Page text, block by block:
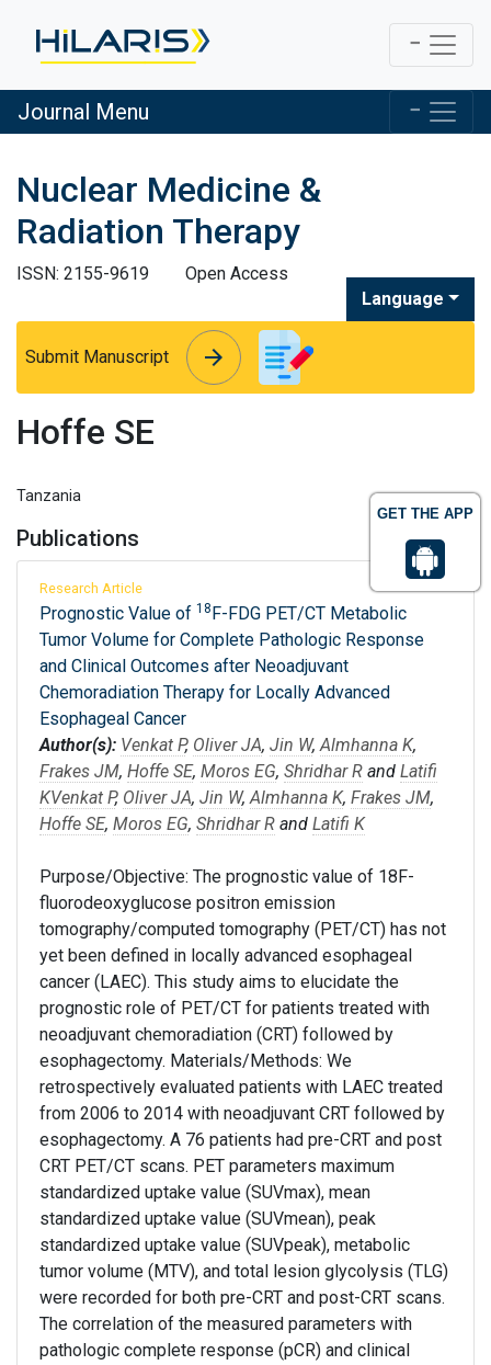
GET THE APP
Journal Menu
Nuclear Medicine &
Radiation Therapy
ISSN: 2155-9619
Open Access
Language
Submit Manuscript arrow_forward
arrow_forward
Hoffe SE
Tanzania
Publications
Research Article
Prognostic Value of 18F-FDG PET/CT Metabolic
Tumor Volume for Complete Pathologic Response
and Clinical Outcomes after Neoadjuvant
Chemoradiation Therapy for Locally Advanced
Esophageal Cancer
Author(s): Venkat P, Oliver JA, Jin W,Almhanna K,
Frakes JM, Hoffe SE, Moros EG, Shridhar R and Latifi
KVenkat P, Oliver JA, Jin W,Almhanna K, Frakes JM,
Hoffe SE, Moros EG, Shridhar R and Latifi K
Purpose/Objective: The prognostic value of 18F-
fluorodeoxyglucose positron emission
tomography/computed tomography (PET/CT) has not
yet been defined in locally advanced esophageal
cancer (LAEC). This study aims to elucidate the
prognostic role of PET/CT for patients treated with
neoadjuvant chemoradiation (CRT) followed by
esophagectomy. Materials/Methods: We
retrospectively evaluated patients with LAEC treated
from 2006 to 2014 with neoadjuvant CRT followed by
esophagectomy. A 76 patients had pre-CRT and post
CRT PET/CT scans. PET parameters maximum
standardized uptake value (SUVmax), mean
standardized uptake value (SUVmean), peak
standardized uptake value (SUVpeak), metabolic
tumor volume (MTV), and total lesion glycolysis (TLG)
were recorded for both pre-CRT and post-CRT scans.
The correlation of the measured parameters with
pathologic complete response (pCR) and clinical